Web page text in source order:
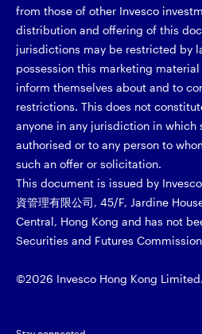
from those of other Invesco
distribution and offering of this
jurisdictions may be restricted by
possession this marketing
inform themselves about and to
restrictions. This does not
anyone in any jurisdiction in which
authorised or to any person to
such an offer or solicitation.
This document is issued by
資管理有限公司, 45/F, Jardine
Central, Hong Kong and has not
Securities and Futures
©2026 Invesco Hong Kong